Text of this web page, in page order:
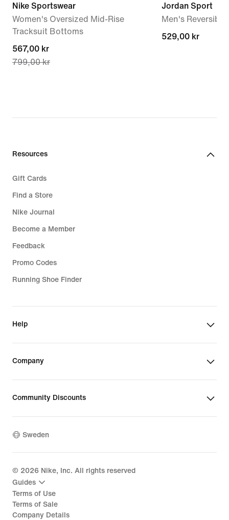
Nike Sportswear
Women's Oversized Mid-Rise
Tracksuit Bottoms
current
price
799,00 kr
567,00 kr
799,00 kr
Jordan Sport
Men's
529,00 kr
529,00 kr
Resources
Gift Cards
Find a Store
Nike Journal
Become a Member
Feedback
Promo Codes
Running Shoe Finder
Help
Company
Community Discounts
Sweden
© 2026 Nike, Inc. All rights reserved
Guides
Terms of Use
Terms of Sale
Company Details